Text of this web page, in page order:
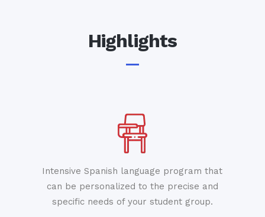
Highlights
Intensive Spanish language program that
can be personalized to the precise and
specific needs of your student group.